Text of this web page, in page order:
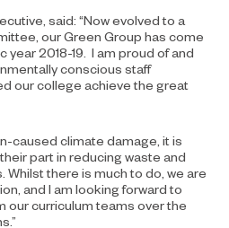
said: “Now evolved to a
our Green Group has come
year 2018-19. I am proud of and
conscious staff
our college achieve the great
caused climate damage, it is
part in reducing waste and
there is much to do, we are
and I am looking forward to
our curriculum teams over the